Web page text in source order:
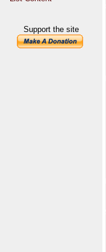
Support the site